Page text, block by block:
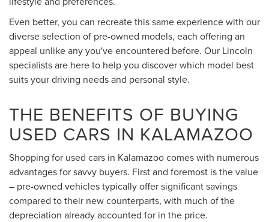
Even better, you can recreate this same experience with our
diverse selection of pre-owned models, each offering an
appeal unlike any you've encountered before. Our Lincoln
specialists are here to help you discover which model best
suits your driving needs and personal style.
THE BENEFITS OF BUYING
USED CARS IN KALAMAZOO
Shopping for used cars in Kalamazoo comes with numerous
advantages for savvy buyers. First and foremost is the value
– pre-owned vehicles typically offer significant savings
compared to their new counterparts, with much of the
depreciation already accounted for in the price.